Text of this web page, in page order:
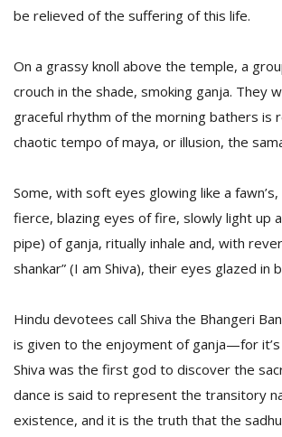
be relieved of the suffering of this life.
On a grassy knoll above the temple, a
crouch in the shade, smoking ganja. They
graceful rhythm of the morning bathers is
chaotic tempo of maya, or illusion, the
Some, with soft eyes glowing like a
fierce, blazing eyes of fire, slowly light up
pipe) of ganja, ritually inhale and, with
shankar” (I am Shiva), their eyes glazed in
Hindu devotees call Shiva the Bhangeri
is given to the enjoyment of ganja—for
Shiva was the first god to discover the
dance is said to represent the transitory
existence, and it is the truth that the